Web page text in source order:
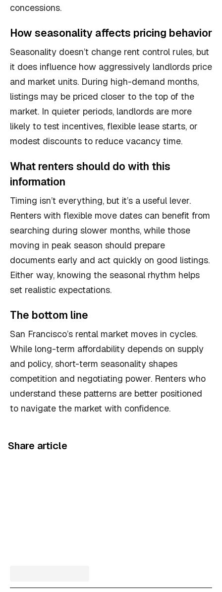
concessions.
How seasonality affects pricing behavior
Seasonality doesn’t change rent control rules, but
it does influence how aggressively landlords price
and market units. During high-demand months,
listings may be priced closer to the top of the
market. In quieter periods, landlords are more
likely to test incentives, flexible lease starts, or
modest discounts to reduce vacancy time.
What renters should do with this
information
Timing isn’t everything, but it’s a useful lever.
Renters with flexible move dates can benefit from
searching during slower months, while those
moving in peak season should prepare
documents early and act quickly on good listings.
Either way, knowing the seasonal rhythm helps
set realistic expectations.
The bottom line
San Francisco’s rental market moves in cycles.
While long-term affordability depends on supply
and policy, short-term seasonality shapes
competition and negotiating power. Renters who
understand these patterns are better positioned
to navigate the market with confidence.
Share article